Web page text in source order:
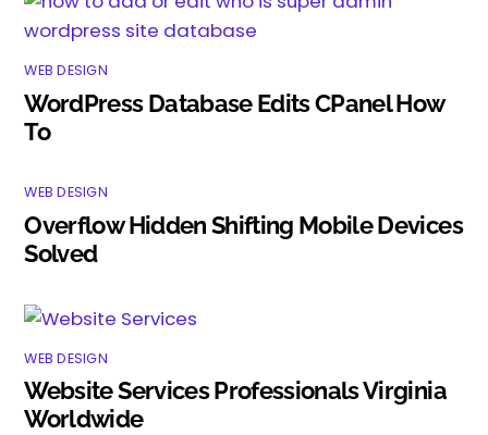
WEB DESIGN
WordPress Database Edits CPanel How
To
WEB DESIGN
Overflow Hidden Shifting Mobile Devices
Solved
WEB DESIGN
Website Services Professionals Virginia
Worldwide